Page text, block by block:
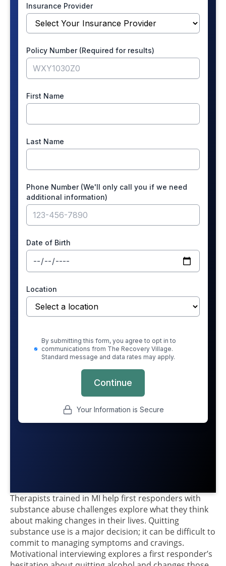
Therapists trained in MI help first responders with
substance abuse challenges explore what they think
about making changes in their lives. Quitting
substance use is a major decision; it can be difficult to
commit to managing symptoms and cravings.
Motivational interviewing explores a first responder’s